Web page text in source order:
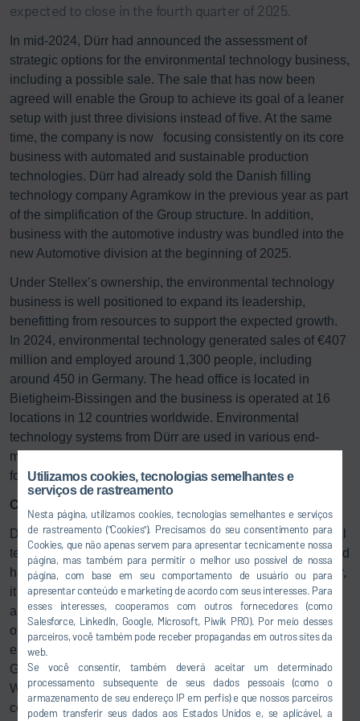
Utilizamos cookies, tecnologias semelhantes e
serviços de rastreamento
Nesta página, utilizamos cookies, tecnologias semelhantes e serviços
de rastreamento ("Cookies"). Precisamos do seu consentimento para
Cookies, que não apenas servem para apresentar tecnicamente nossa
página, mas também para permitir o melhor uso possível de nossa
página, com base em seu comportamento de usuário ou para
apresentar conteúdo e marketing de acordo com seus interesses. Para
esses interesses, cooperamos com outros fornecedores (como
Salesforce, LinkedIn, Google, Microsoft, Piwik PRO). Por meio desses
parceiros, você também pode receber propagandas em outros sites da
web.
Se você consentir, também deverá aceitar um determinado
processamento subsequente de seus dados pessoais (como o
armazenamento de seu endereço IP em perfis) e que nossos parceiros
podem transferir seus dados aos Estados Unidos e, se aplicável, a
expected to close in the fourth quarter of 2025.
In mid-2024, Dürr had announced the assessment of
strategic options for the environmental technology business,
including a possible sale. The sale that has now been
agreed will enable the Group to achieve its goal of a leaner
setup with just three divisions instead of five. At the same
time, the company is now focusing consistently on its core
business with automated and sustainable production
technologies. Dürr had already sold the Danish filling
technology company Agramkow in the previous year as part
of the simplification of the Group structure. In addition,
business with the automotive industry was bundled into the
new Automotive division at the beginning of 2025.
Under Stellex’s ownership, the environmental technology
business is well positioned to expand its leadership,
benefitting from resources to support the expected growth.
In 2024, environmental technology generated sales of €407
million and employed around 1,300 people, including
around 450 in Germany. The head office is located in
Bietigheim-Bissingen and the business is operated at 16
locations in 12 countries worldwide. Environmental
technology systems from Dürr are used in various end-
markets, including chemicals, odor control and automotive,
for example.
Concentration on the core business
Dr. Jochen Weyrauch, CEO of Dürr AG: “The environmental
technology business has grown strongly in recent years and
has established itself as the global market leader. However,
it lies outside our strategic core business relating to
automation technology. The new owner, Stellex, therefore
offers better opportunities for further growth for
environmental technology. Through this sale, the Dürr
Group will become leaner and sharpen its strategic focus.
We will use the proceeds from the sale to strengthen our
company.”